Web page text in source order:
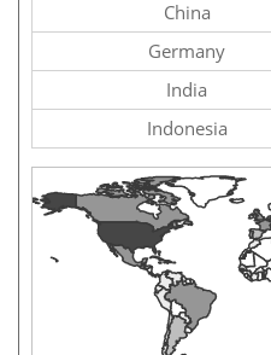
China
Germany
India
Indonesia